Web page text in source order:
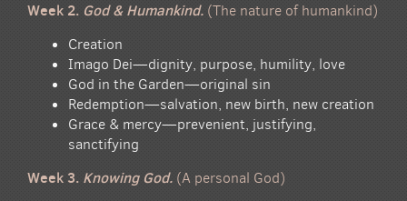
Week 2. God & Humankind. (The nature of humankind)
Creation
Imago Dei—dignity, purpose, humility, love
God in the Garden—original sin
Redemption—salvation, new birth, new creation
Grace & mercy—prevenient, justifying,
sanctifying
Week 3. Knowing God. (A personal God)